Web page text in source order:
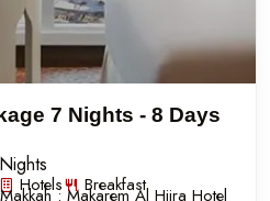
7 Nights - 8 Days
Hotels Breakfast
Makkah : Makarem Al Hijra Hotel